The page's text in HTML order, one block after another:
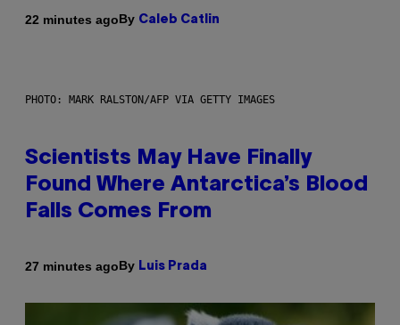
22 minutes agoBy Caleb Catlin
PHOTO: MARK RALSTON/AFP VIA GETTY IMAGES
Scientists May Have Finally
Found Where Antarctica’s Blood
Falls Comes From
27 minutes agoBy Luis Prada